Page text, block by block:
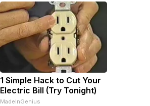
1 Simple Hack to Cut Your
Electric Bill (Try Tonight)
MadeInGenius